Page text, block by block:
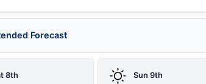
Forecast
8th Sun 9th